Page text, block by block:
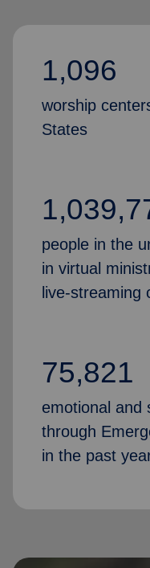
1,096
worship
States
people in the
in virtual
live-streaming
75,821
emotional and
through
in the past